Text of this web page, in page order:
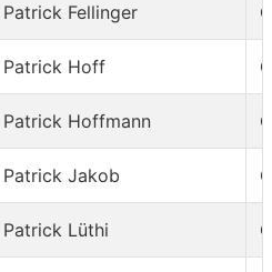
Patrick Fellinger
Patrick Hoff
Patrick Hoffmann
Patrick Jakob
Patrick Lüthi